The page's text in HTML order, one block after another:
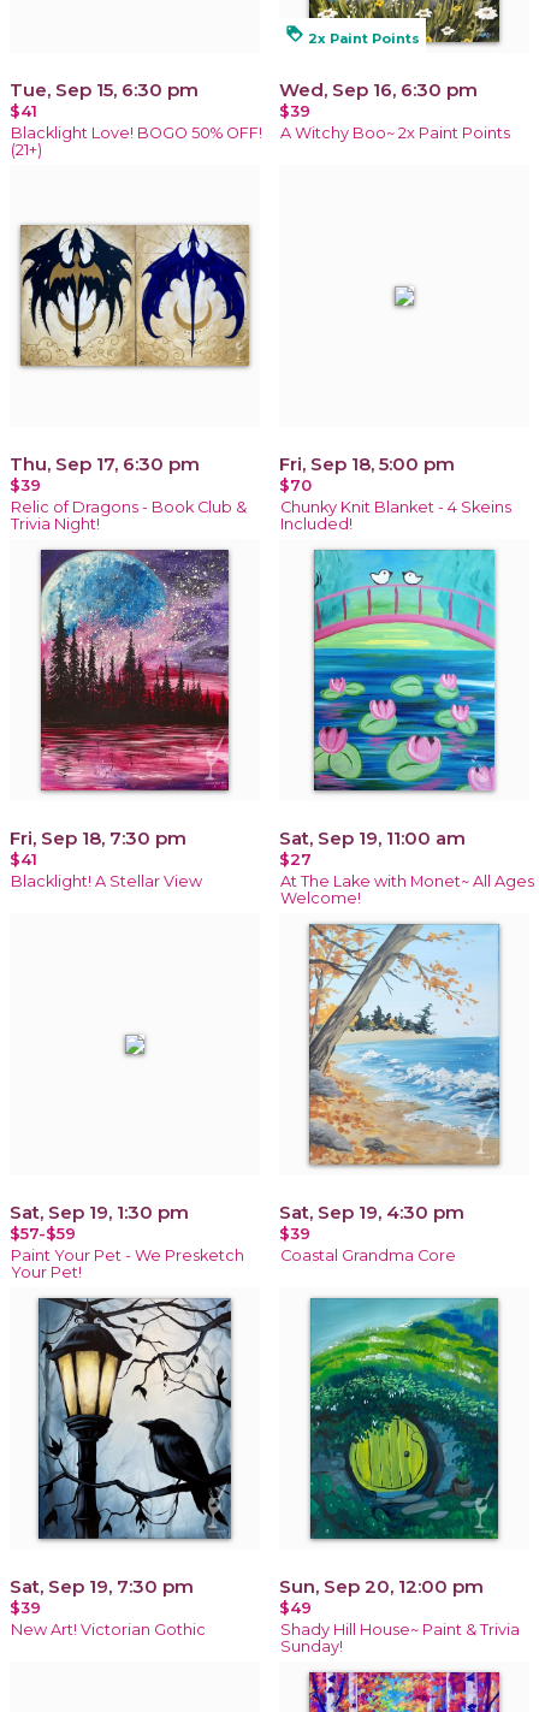
Tue, Sep 15, 6:30 pm
$41
Blacklight Love! BOGO 50% OFF!
(21+)
loyalty 2x Paint Points
Wed, Sep 16, 6:30 pm
$39
A Witchy Boo~ 2x Paint Points
Thu, Sep 17, 6:30 pm
$39
Relic of Dragons - Book Club &
Trivia Night!
Fri, Sep 18, 5:00 pm
$70
Chunky Knit Blanket - 4 Skeins
Included!
Fri, Sep 18, 7:30 pm
$41
Blacklight! A Stellar View
Sat, Sep 19, 11:00 am
$27
At The Lake with Monet~ All Ages
Welcome!
Sat, Sep 19, 1:30 pm
$57-$59
Paint Your Pet - We Presketch
Your Pet!
Sat, Sep 19, 4:30 pm
$39
Coastal Grandma Core
Sat, Sep 19, 7:30 pm
$39
New Art! Victorian Gothic
Sun, Sep 20, 12:00 pm
$49
Shady Hill House~ Paint & Trivia
Sunday!